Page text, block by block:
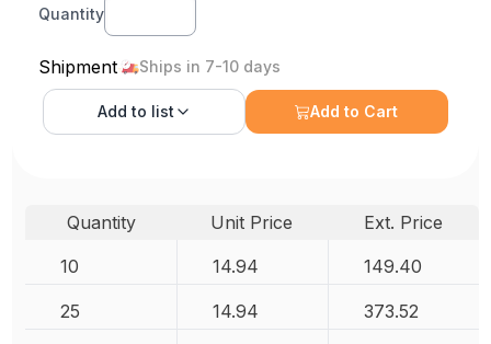
Quantity
Shipment Ships in 7-10 days
Add to list Add to Cart
Quantity Unit Price
Ext. Price
10
14.94 149.40
25 14.94 373.52